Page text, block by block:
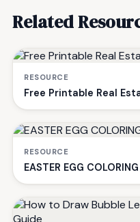
Related
RESOURCE
Free Printable Real
RESOURCE
EASTER EGG